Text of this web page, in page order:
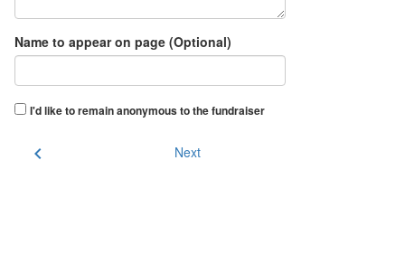
Name to appear on page (Optional)
I'd like to remain anonymous to the fundraiser
chevron_left Next